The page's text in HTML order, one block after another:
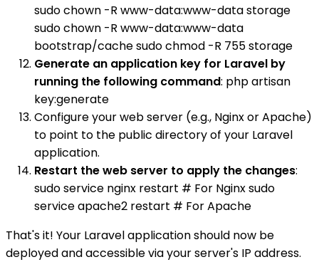
sudo chown -R www-data:www-data storage
sudo chown -R www-data:www-data
bootstrap/cache sudo chmod -R 755 storage
Generate an application key for Laravel by
running the following command: php artisan
key:generate
Configure your web server (e.g., Nginx or Apache)
to point to the public directory of your Laravel
application.
Restart the web server to apply the changes:
sudo service nginx restart # For Nginx sudo
service apache2 restart # For Apache
That's it! Your Laravel application should now be
deployed and accessible via your server's IP address.